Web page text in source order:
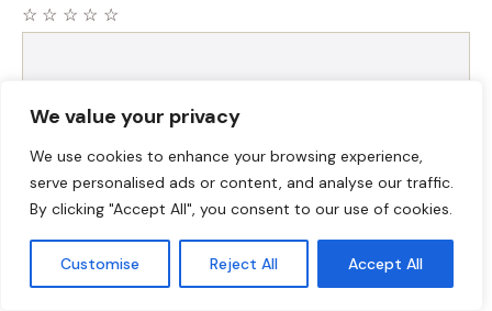
We value your privacy
We use cookies to enhance your browsing experience,
serve personalised ads or content, and analyse our traffic.
By clicking "Accept All", you consent to our use of cookies.
Customise Reject All Accept All
☆
☆
☆
☆
☆